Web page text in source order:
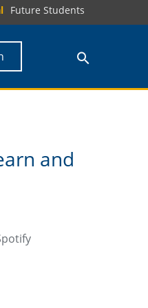
Future Students
and